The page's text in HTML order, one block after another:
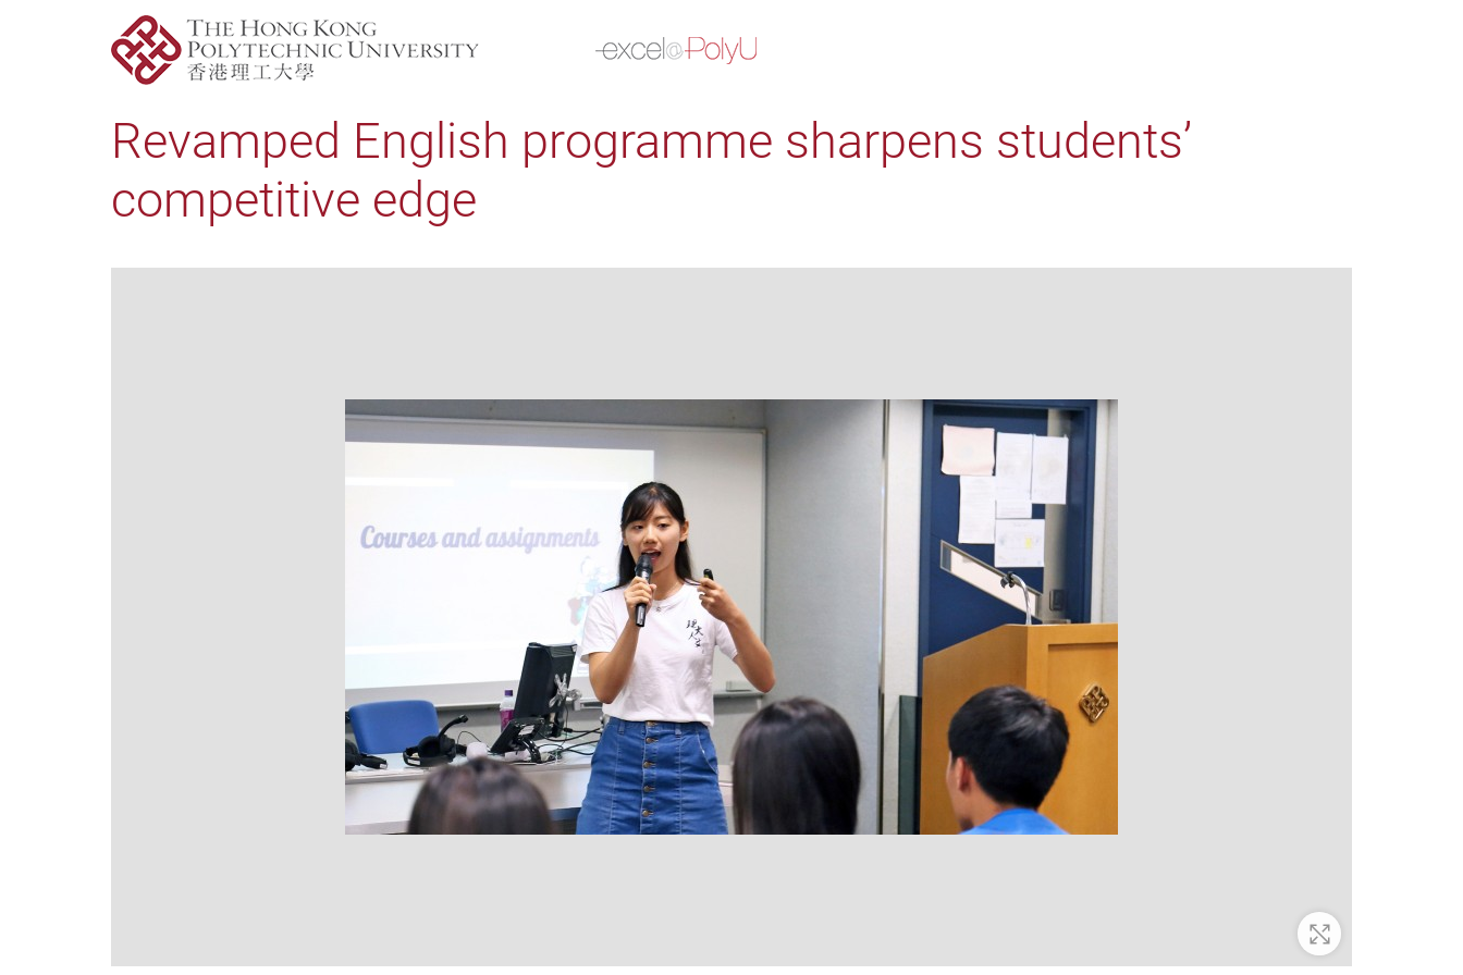
Revamped English programme sharpens students’
competitive edge
Zoom In